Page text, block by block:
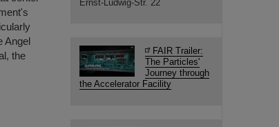
Angel
the
Ernst-Ludwig-Str. 22
FAIR Trailer:
The Particles'
Journey through
the Accelerator Facility